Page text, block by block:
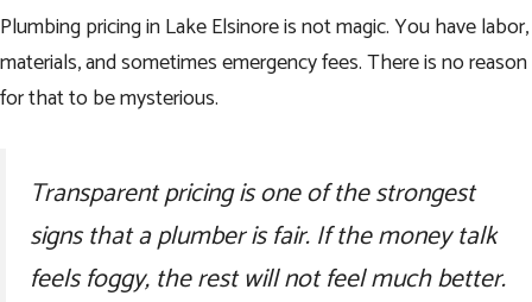
Plumbing pricing in Lake Elsinore is not magic. You have labor,
materials, and sometimes emergency fees. There is no reason
for that to be mysterious.
Transparent pricing is one of the strongest
signs that a plumber is fair. If the money talk
feels foggy, the rest will not feel much better.